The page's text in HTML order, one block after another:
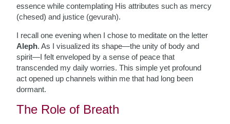
essence while contemplating His attributes such as mercy
(chesed) and justice (gevurah).
I recall one evening when I chose to meditate on the letter
Aleph. As I visualized its shape—the unity of body and
spirit—I felt enveloped by a sense of peace that
transcended my daily worries. This simple yet profound
act opened up channels within me that had long been
dormant.
The Role of Breath